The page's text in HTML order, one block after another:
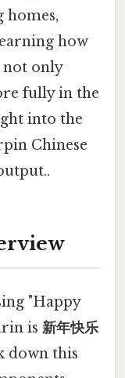
how
only
fully in the
into the
Chinese
"Happy
is 新年快乐
down this